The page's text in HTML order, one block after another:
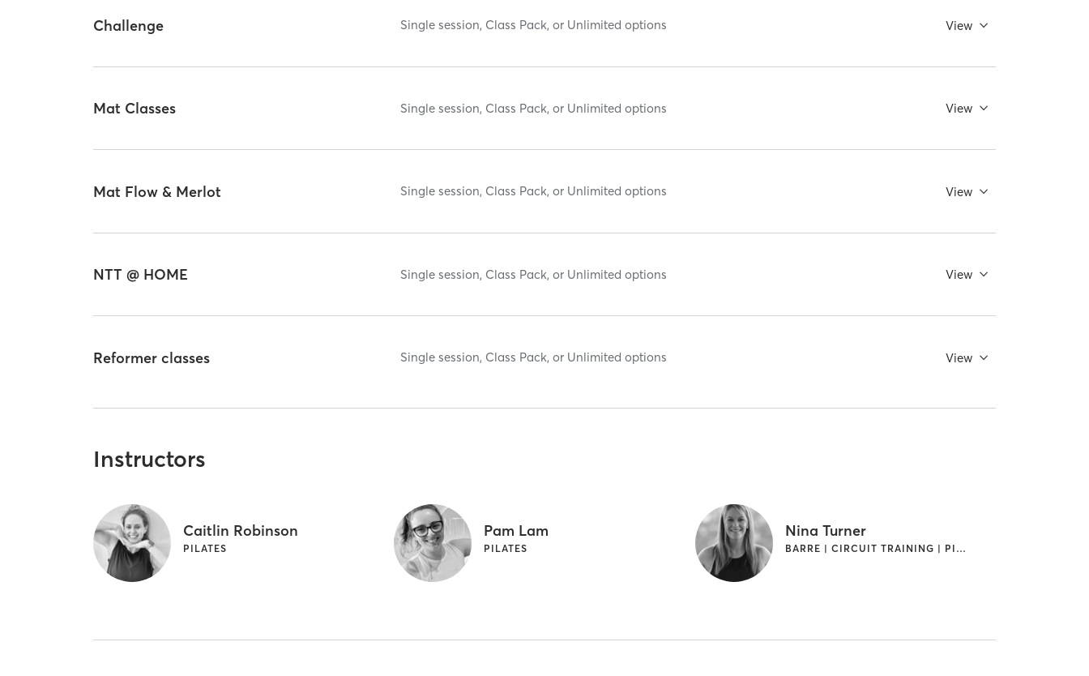
Challenge Single session, Class Pack, or Unlimited options View
Mat Classes Single session, Class Pack, or Unlimited options View
Mat Flow & Merlot Single session, Class Pack, or Unlimited options View
NTT @ HOME Single session, Class Pack, or Unlimited options View
Reformer classes Single session, Class Pack, or Unlimited options View
Instructors
Caitlin Robinson
PILATES
Pam Lam
PILATES
Nina Turner
BARRE | CIRCUIT TRAINING | PILATES